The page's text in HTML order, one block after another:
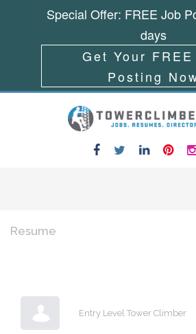
Resume
Entry Level Tower Climber
Special Offer: FREE Job
days
Get Your
Posting